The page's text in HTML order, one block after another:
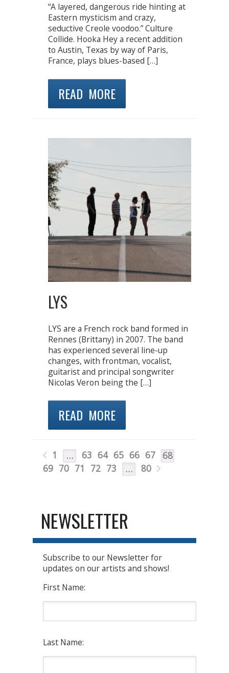
“A layered, dangerous ride hinting at
Eastern mysticism and crazy,
seductive Creole voodoo.” Culture
Collide. Hooka Hey a recent addition
to Austin, Texas by way of Paris,
France, plays blues-based […]
READ MORE
LYS
LYS are a French rock band formed in
Rennes (Brittany) in 2007. The band
has experienced several line-up
changes, with frontman, vocalist,
guitarist and principal songwriter
Nicolas Veron being the […]
READ MORE
1 … 63 64 65 66 67
68
69 70 71 72 73 … 80
NEWSLETTER
Subscribe to our Newsletter for
updates on our artists and shows!
First Name:
Last Name: